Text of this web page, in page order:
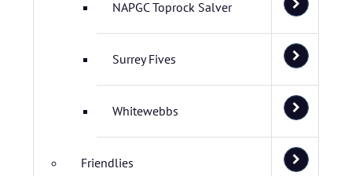
NAPGC Toprock Salver
Surrey Fives
Whitewebbs
Friendlies